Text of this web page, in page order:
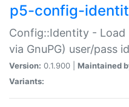
p5-config-
Config::Identity -
via GnuPG) user/pass
Version: 0.1.900 | Maintained
Variants: